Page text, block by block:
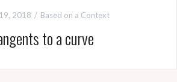
2018 Based on a Context
to a curve